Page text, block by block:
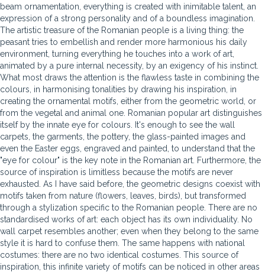
beam ornamentation, everything is created with inimitable talent, an
expression of a strong personality and of a boundless imagination.
The artistic treasure of the Romanian people is a living thing: the
peasant tries to embellish and render more harmonious his daily
environment, turning everything he touches into a work of art,
animated by a pure internal necessity, by an exigency of his instinct.
What most draws the attention is the flawless taste in combining the
colours, in harmonising tonalities by drawing his inspiration, in
creating the ornamental motifs, either from the geometric world, or
from the vegetal and animal one. Romanian popular art distinguishes
itself by the innate eye for colours. It's enough to see the wall
carpets, the garments, the pottery, the glass-painted images and
even the Easter eggs, engraved and painted, to understand that the
"eye for colour" is the key note in the Romanian art. Furthermore, the
source of inspiration is limitless because the motifs are never
exhausted. As I have said before, the geometric designs coexist with
motifs taken from nature (flowers, leaves, birds), but transformed
through a stylization specific to the Romanian people. There are no
standardised works of art: each object has its own individuality. No
wall carpet resembles another; even when they belong to the same
style it is hard to confuse them. The same happens with national
costumes: there are no two identical costumes. This source of
inspiration, this infinite variety of motifs can be noticed in other areas